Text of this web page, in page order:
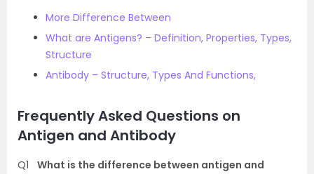
More Difference Between
What are Antigens? – Definition, Properties, Types,
Structure
Antibody – Structure, Types And Functions,
Frequently Asked Questions on
Antigen and Antibody
Q1
What is the difference between antigen and